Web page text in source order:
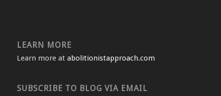
LEARN MORE
Learn more at abolitionistapproach.com
SUBSCRIBE TO BLOG VIA EMAIL